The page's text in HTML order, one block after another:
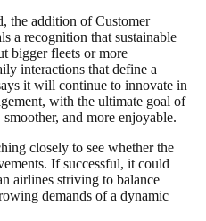
the addition of Customer
a recognition that sustainable
bigger fleets or more
interactions that define a
it will continue to innovate in
with the ultimate goal of
and more enjoyable.
closely to see whether the
If successful, it could
airlines striving to balance
demands of a dynamic